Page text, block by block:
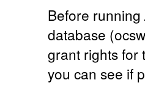
Before
database
grant rights for
you can see if